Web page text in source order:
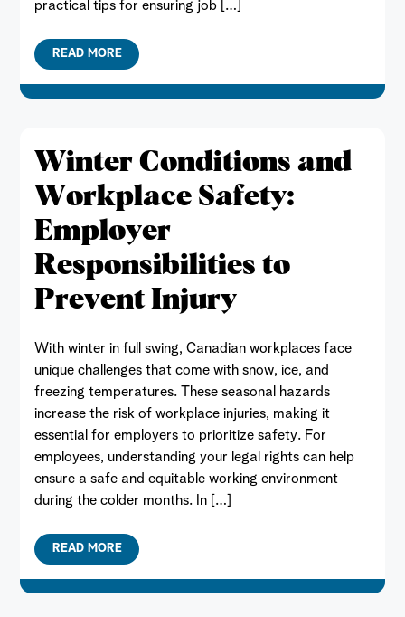
practical tips for ensuring job […]
READ MORE
Winter Conditions and
Workplace Safety:
Employer
Responsibilities to
Prevent Injury
With winter in full swing, Canadian workplaces face
unique challenges that come with snow, ice, and
freezing temperatures. These seasonal hazards
increase the risk of workplace injuries, making it
essential for employers to prioritize safety. For
employees, understanding your legal rights can help
ensure a safe and equitable working environment
during the colder months. In […]
READ MORE